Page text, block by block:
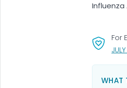
Influenza
For
WHAT